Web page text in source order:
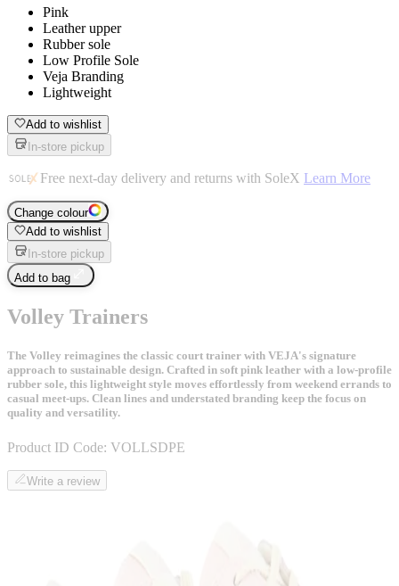
Pink
Leather upper
Rubber sole
Low Profile Sole
Veja Branding
Lightweight
Add to wishlist
In-store pickup
Free next-day delivery and returns with SoleX Learn More
Change colour
Add to wishlist
In-store pickup
Add to bag
Volley Trainers
The Volley reimagines the classic court trainer with VEJA's signature
approach to sustainable design. Crafted in soft pink leather with a low-profile
rubber sole, this lightweight style moves effortlessly from weekend errands to
casual meet-ups. Clean lines and understated branding keep the focus on
quality and versatility.
Product ID Code: VOLLSDPE
Write a review